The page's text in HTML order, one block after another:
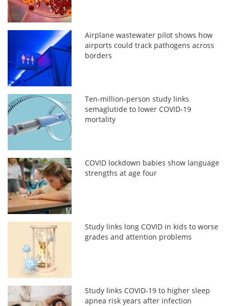
Airplane wastewater pilot shows how
airports could track pathogens across
borders
Ten-million-person study links
semaglutide to lower COVID-19
mortality
COVID lockdown babies show language
strengths at age four
Study links long COVID in kids to worse
grades and attention problems
Study links COVID-19 to higher sleep
apnea risk years after infection